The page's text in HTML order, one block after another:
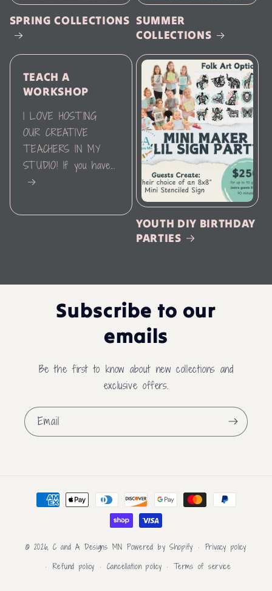
SPRING COLLECTIONS SUMMER
COLLECTIONS
TEACH A
WORKSHOP
I LOVE HOSTING
OUR CREATIVE
TEACHERS IN MY
STUDIO! If you have...
YOUTH DIY BIRTHDAY
PARTIES
Subscribe to our
emails
Be the first to know about new collections and
exclusive offers.
Email
Payment
methods
© 2026, C and A Designs MN Powered by Shopify
Privacy policy
Refund policy
Cancellation policy Terms of service